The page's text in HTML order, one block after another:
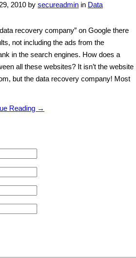
2010 by secureadmin in Data
recovery company” on Google there
not including the ads from the
in the search engines. How does a
all these websites? It isn’t the website
but the data recovery company! Most
Reading →